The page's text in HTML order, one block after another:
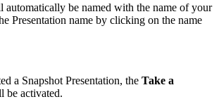
automatically be named with the name of your
Presentation name by clicking on the name
a Snapshot Presentation, the Take a
be activated.